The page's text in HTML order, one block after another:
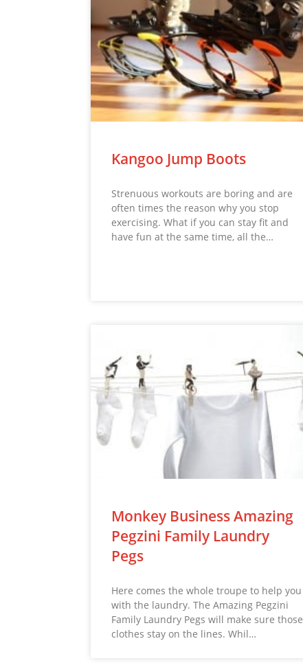
Kangoo Jump Boots
Strenuous workouts are boring and are
often times the reason why you stop
exercising. What if you can stay fit and
have fun at the same time, all the…
Monkey Business Amazing
Pegzini Family Laundry
Pegs
Here comes the whole troupe to help you
with the laundry. The Amazing Pegzini
Family Laundry Pegs will make sure those
clothes stay on the lines. Whil…